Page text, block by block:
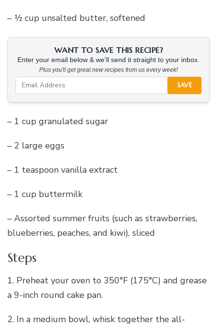
– ½ cup unsalted butter, softened
WANT TO SAVE THIS RECIPE?
Enter your email below & we'll send it straight to your inbox.
Plus you'll get great new recipes from us every week!
SAVE
– 1 cup granulated sugar
– 2 large eggs
– 1 teaspoon vanilla extract
– 1 cup buttermilk
– Assorted summer fruits (such as strawberries,
blueberries, peaches, and kiwi), sliced
Steps
1. Preheat your oven to 350°F (175°C) and grease
a 9-inch round cake pan.
2. In a medium bowl, whisk together the all-